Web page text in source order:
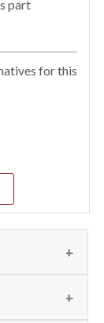
part
for this
the